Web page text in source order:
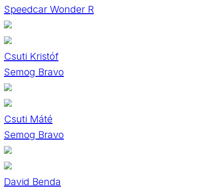
Speedcar Wonder R
Csuti Kristóf
Semog Bravo
Csuti Máté
Semog Bravo
David Benda